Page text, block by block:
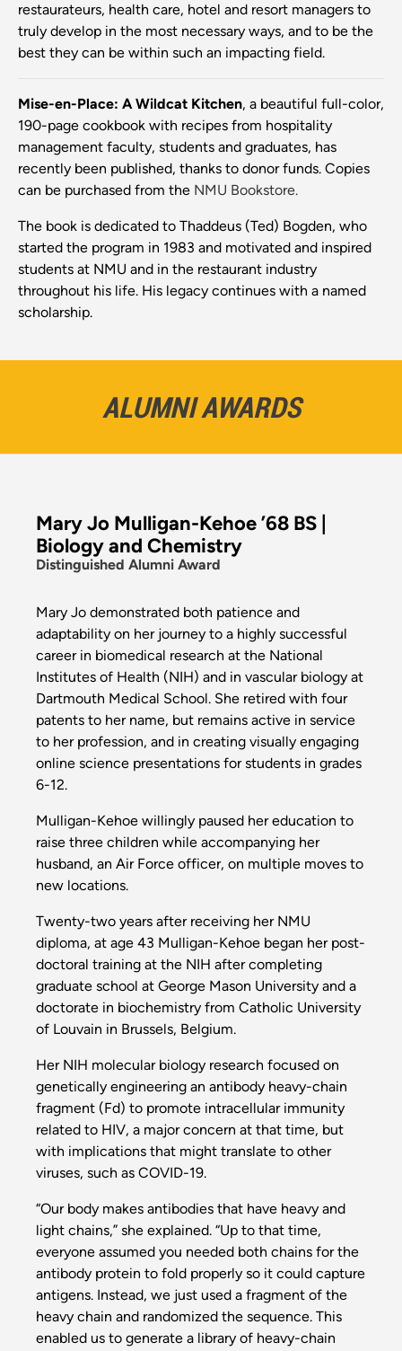
restaurateurs, health care, hotel and resort managers to
truly develop in the most necessary ways, and to be the
best they can be within such an impacting field.
Mise-en-Place: A Wildcat Kitchen, a beautiful full-color,
190-page cookbook with recipes from hospitality
management faculty, students and graduates, has
recently been published, thanks to donor funds. Copies
can be purchased from the NMU Bookstore.
The book is dedicated to Thaddeus (Ted) Bogden, who
started the program in 1983 and motivated and inspired
students at NMU and in the restaurant industry
throughout his life. His legacy continues with a named
scholarship.
ALUMNI AWARDS
Mary Jo Mulligan-Kehoe ’68 BS |
Biology and Chemistry
Distinguished Alumni Award
Mary Jo demonstrated both patience and
adaptability on her journey to a highly successful
career in biomedical research at the National
Institutes of Health (NIH) and in vascular biology at
Dartmouth Medical School. She retired with four
patents to her name, but remains active in service
to her profession, and in creating visually engaging
online science presentations for students in grades
6-12.
Mulligan-Kehoe willingly paused her education to
raise three children while accompanying her
husband, an Air Force officer, on multiple moves to
new locations.
Twenty-two years after receiving her NMU
diploma, at age 43 Mulligan-Kehoe began her post-
doctoral training at the NIH after completing
graduate school at George Mason University and a
doctorate in biochemistry from Catholic University
of Louvain in Brussels, Belgium.
Her NIH molecular biology research focused on
genetically engineering an antibody heavy-chain
fragment (Fd) to promote intracellular immunity
related to HIV, a major concern at that time, but
with implications that might translate to other
viruses, such as COVID-19.
“Our body makes antibodies that have heavy and
light chains,” she explained. “Up to that time,
everyone assumed you needed both chains for the
antibody protein to fold properly so it could capture
antigens. Instead, we just used a fragment of the
heavy chain and randomized the sequence. This
enabled us to generate a library of heavy-chain